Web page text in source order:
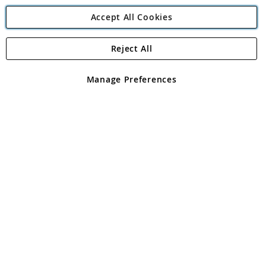
Angling Direct Plc
Angling Direct plc, 2D Wendover Road, Rackheath Industrial
registered in England and Wales No 05151321. VAT No GB 152140945
Accept All Cookies
Manage Preferences
Reject All